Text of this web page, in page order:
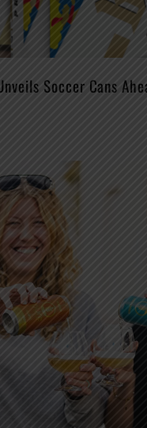
Soccer Cans